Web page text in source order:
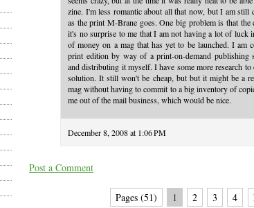
zine. I'm less romantic about all that now, but I am still
as the print M-Brane goes. One big problem is that the
it's no surprise to me that I am not having a lot of luck
of money on a mag that has yet to be launched. I am
print edition by way of a print-on-demand publishing
and distributing it myself. I have some more research
solution. It still won't be cheap, but but it might be a
mag without having to commit to a big inventory of
me out of the mail business, which would be nice.
December 8, 2008 at 1:06 PM
Post a Comment
Pages (51) 1 2 3 4